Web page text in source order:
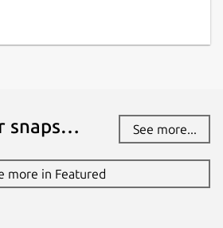
snaps… See more...
more in Featured